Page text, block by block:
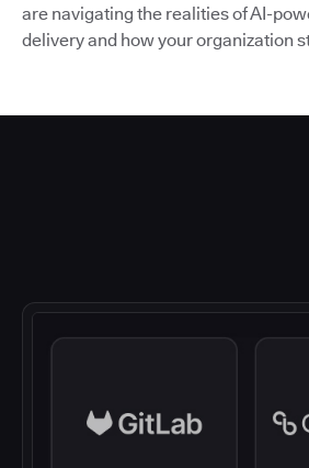
are navigating the realities of AI-
delivery and how your organization